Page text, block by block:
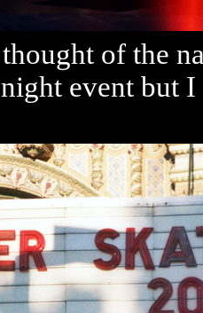
of the
event but